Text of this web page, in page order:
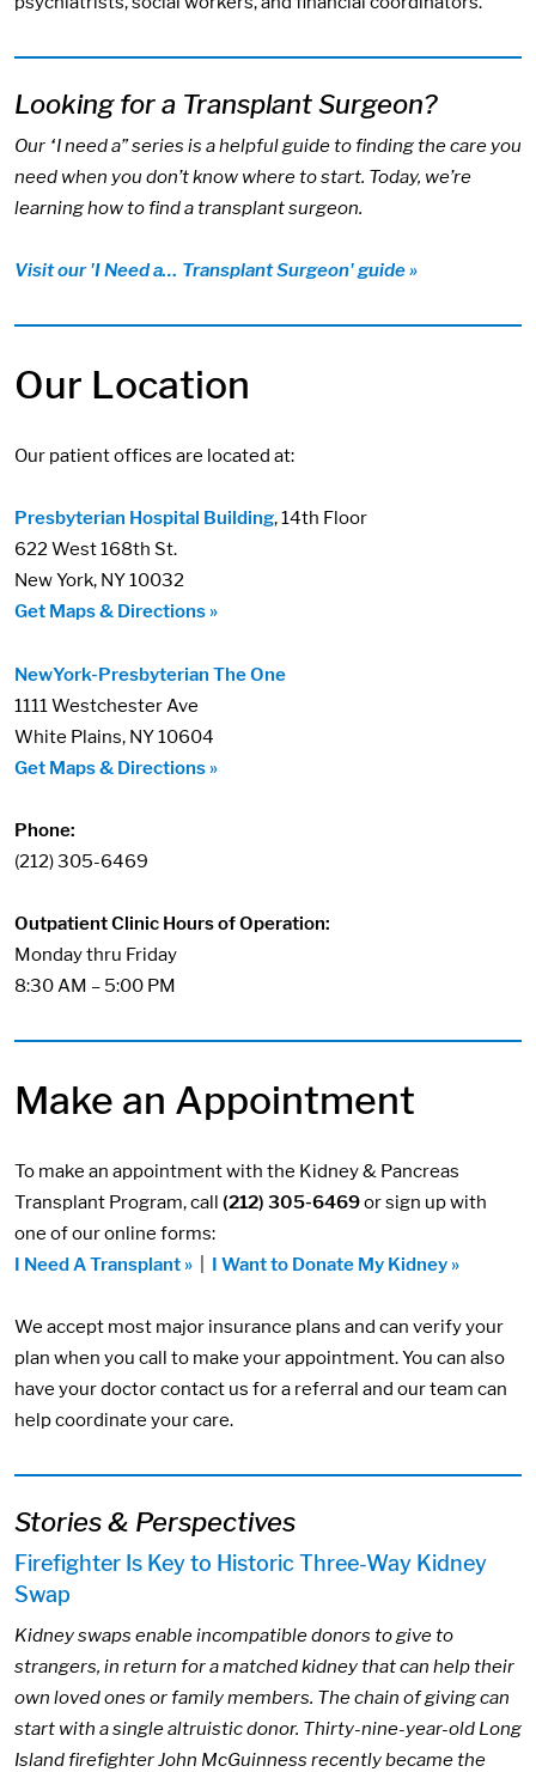
Looking for a Transplant Surgeon?
Our “I need a” series is a helpful guide to finding the care you
need when you don’t know where to start. Today, we’re
learning how to find a transplant surgeon.
Visit our 'I Need a… Transplant Surgeon' guide »
Our Location
Our patient offices are located at:
Presbyterian Hospital Building, 14th Floor
622 West 168th St.
New York, NY 10032
Get Maps & Directions »
NewYork-Presbyterian The One
1111 Westchester Ave
White Plains, NY 10604
Get Maps & Directions »
Phone:
(212) 305-6469
Outpatient Clinic Hours of Operation:
Monday thru Friday
8:30 AM – 5:00 PM
Make an Appointment
To make an appointment with the Kidney & Pancreas
Transplant Program, call (212) 305-6469or sign up with
one of our online forms:
I Need A Transplant »
I Want to Donate My Kidney »
We accept most major insurance plans and can verify your
plan when you call to make your appointment. You can also
have your doctor contact us for a referral and our team can
help coordinate your care.
Stories & Perspectives
Firefighter Is Key to Historic Three-Way Kidney
Swap
Kidney swaps enable incompatible donors to give to
strangers, in return for a matched kidney that can help their
own loved ones or family members. The chain of giving can
start with a single altruistic donor. Thirty-nine-year-old Long
Island firefighter John McGuinness recently became the